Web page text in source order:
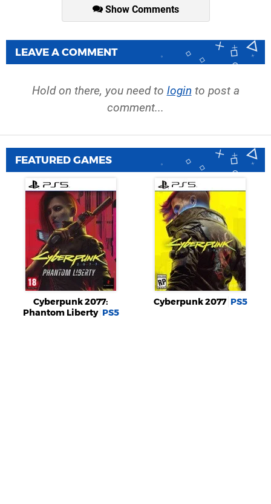
Show Comments
LEAVE A COMMENT
Hold on there, you need to login to post a
comment...
FEATURED GAMES
Cyberpunk 2077:
Phantom Liberty PS5
Cyberpunk 2077 PS5